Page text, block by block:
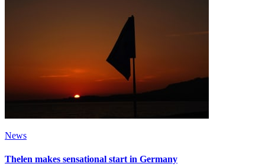
News
Thelen makes sensational start in Germany